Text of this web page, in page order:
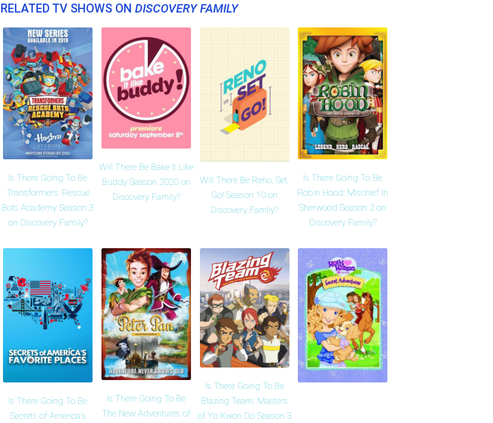
RELATED TV SHOWS ON DISCOVERY FAMILY
Is There Going To Be
Transformers: Rescue
Bots Academy Season 3
on Discovery Family?
Will There Be Bake It Like
Buddy Season 2020 on
Discovery Family?
Will There Be Reno, Set,
Go! Season 10 on
Discovery Family?
Is There Going To Be
Robin Hood: Mischief In
Sherwood Season 2 on
Discovery Family?
Is There Going To Be
Secrets of America's
Is There Going To Be
The New Adventures of
Is There Going To Be
Blazing Team: Masters
of Yo Kwon Do Season 3